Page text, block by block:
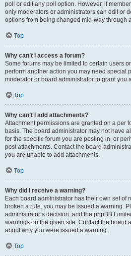
poll or edit any poll option. However, if
only moderators or administrators can edit or
options from being changed mid-way through
Top
Why can’t I access a forum?
Some forums may be limited to certain users
perform another action you may need special
moderator or board administrator to grant you
Top
Why can’t I add attachments?
Attachment permissions are granted on a per
basis. The board administrator may not have
for the specific forum you are posting in, or
post attachments. Contact the board
you are unable to add attachments.
Top
Why did I receive a warning?
Each board administrator has their own set of
broken a rule, you may be issued a warning.
administrator’s decision, and the phpBB
warnings on the given site. Contact the board
about why you were issued a warning.
Top